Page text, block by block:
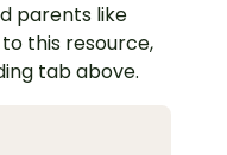
parents like
this resource,
tab above.